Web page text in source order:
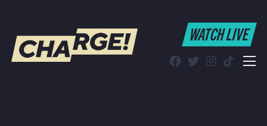
WATCH LIVE
WATCH LIVE